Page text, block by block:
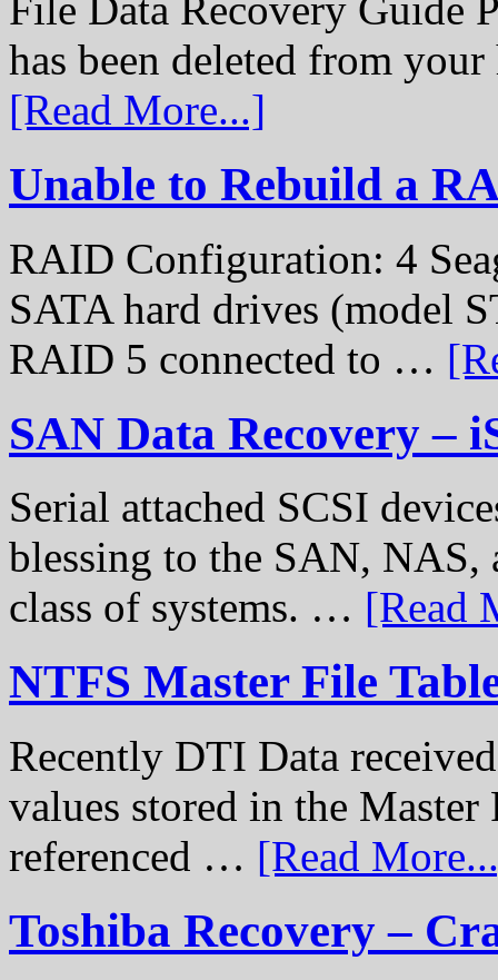
has been deleted from
[Read More...]
Unable to Rebuild a
RAID Configuration: 4
SATA hard drives (model
RAID 5 connected to …
SAN Data Recovery –
Serial attached SCSI
blessing to the SAN, NAS,
class of systems. … [Read
NTFS Master File
Recently DTI Data
values stored in the
referenced … [Read
Toshiba Recovery –